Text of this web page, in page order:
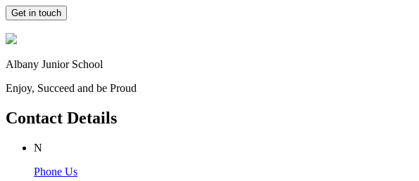
Get in touch
Albany Junior School
Enjoy, Succeed and be Proud
Contact Details
N
Phone Us